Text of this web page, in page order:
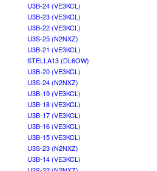
U3B-24 (VE3KCL)
U3B-23 (VE3KCL)
U3B-22 (VE3KCL)
U3S-25 (N2NXZ)
U3B-21 (VE3KCL)
STELLA13 (DL6OW)
U3B-20 (VE3KCL)
U3S-24 (N2NXZ)
U3B-19 (VE3KCL)
U3B-18 (VE3KCL)
U3B-17 (VE3KCL)
U3B-16 (VE3KCL)
U3B-15 (VE3KCL)
U3S-23 (N2NXZ)
U3B-14 (VE3KCL)